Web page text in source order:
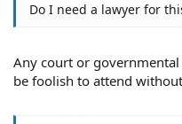
Do I need a lawyer for
Any court or
be foolish to attend